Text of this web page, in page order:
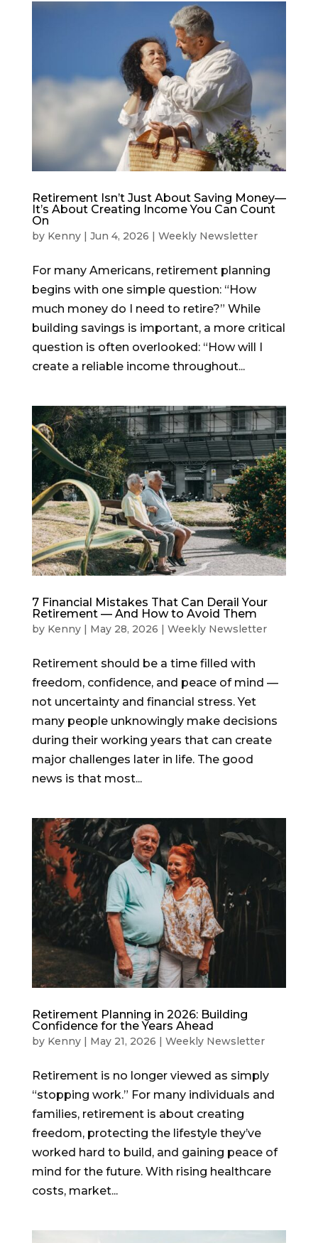
Retirement Isn’t Just About Saving Money—
It’s About Creating Income You Can Count
On
by Kenny| Jun 4, 2026 | Weekly Newsletter
For many Americans, retirement planning
begins with one simple question: “How
much money do I need to retire?” While
building savings is important, a more critical
question is often overlooked: “How will I
create a reliable income throughout...
7 Financial Mistakes That Can Derail Your
Retirement — And How to Avoid Them
by Kenny| May 28, 2026 | Weekly Newsletter
Retirement should be a time filled with
freedom, confidence, and peace of mind —
not uncertainty and financial stress. Yet
many people unknowingly make decisions
during their working years that can create
major challenges later in life. The good
news is that most...
Retirement Planning in 2026: Building
Confidence for the Years Ahead
by Kenny| May 21, 2026 | Weekly Newsletter
Retirement is no longer viewed as simply
“stopping work.” For many individuals and
families, retirement is about creating
freedom, protecting the lifestyle they’ve
worked hard to build, and gaining peace of
mind for the future. With rising healthcare
costs, market...